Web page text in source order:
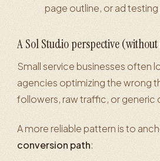
page outline, or ad testing
A Sol Studio perspective
Small service businesses often
agencies optimizing the wrong
followers, raw traffic, or
A more reliable pattern is to
conversion path: